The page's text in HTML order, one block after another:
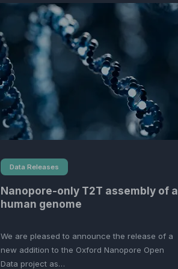
Data Releases
Nanopore-only T2T assembly of a
human genome
We are pleased to announce the release of a
new addition to the Oxford Nanopore Open
Data project as…